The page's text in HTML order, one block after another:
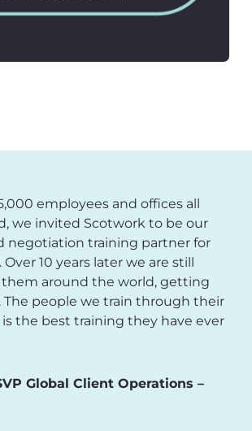
employees and offices all
we invited Scotwork to be our
negotiation training partner for
10 years later we are still
around the world, getting
The people we train through their
is the best training they have ever
Global Client Operations –